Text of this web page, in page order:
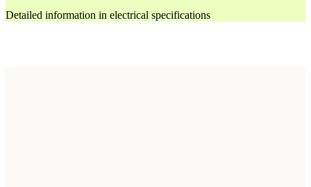
Detailed information in electrical specifications